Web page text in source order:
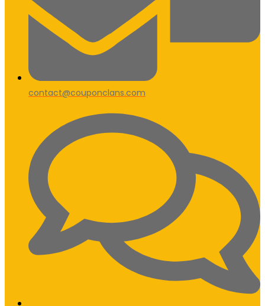
contact@couponclans.com